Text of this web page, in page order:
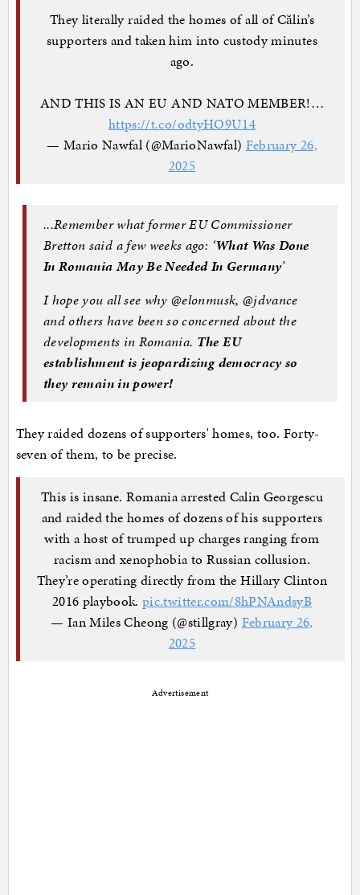
They literally raided the homes of all of Călin’s
supporters and taken him into custody minutes
ago.
AND THIS IS AN EU AND NATO MEMBER!…
https://t.co/odtyHO9U14
— Mario Nawfal (@MarioNawfal) February 26,
2025
...Remember what former EU Commissioner
Bretton said a few weeks ago: ‘What Was Done
In Romania May Be Needed In Germany’
I hope you all see why @elonmusk, @jdvance
and others have been so concerned about the
developments in Romania. The EU
establishment is jeopardizing democracy so
they remain in power!
They raided dozens of supporters' homes, too. Forty-
seven of them, to be precise.
This is insane. Romania arrested Calin Georgescu
and raided the homes of dozens of his supporters
with a host of trumped up charges ranging from
racism and xenophobia to Russian collusion.
They’re operating directly from the Hillary Clinton
2016 playbook.pic.twitter.com/8hPNAndsyB
— Ian Miles Cheong (@stillgray) February 26,
2025
Advertisement